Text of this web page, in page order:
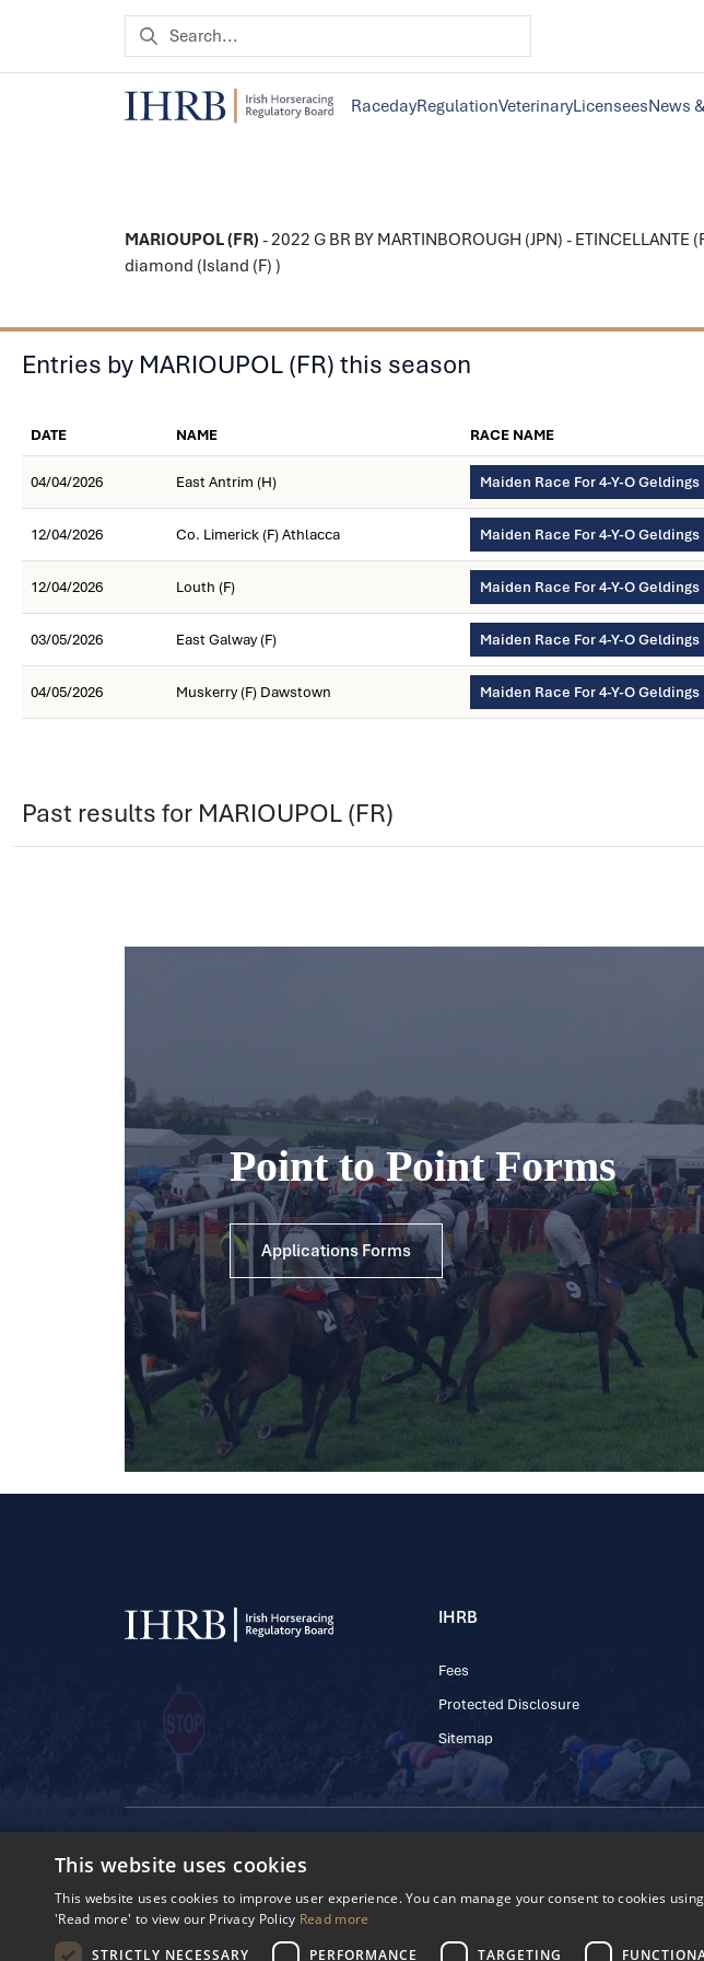
RacedayRegulationVeterinaryLicenseesNews
MARIOUPOL (FR) - 2022 G BR BY MARTINBOROUGH (JPN) -
diamond (Island (F) )
Entries by MARIOUPOL (FR) this season
DATE NAME RACE NAME
04/04/2026 East Antrim (H) Maiden Race For 4-Y-O Geldings
12/04/2026 Co. Limerick (F) Athlacca Maiden Race For 4-Y-O Geldings
12/04/2026 Louth (F) Maiden Race For 4-Y-O Geldings
03/05/2026 East Galway (F) Maiden Race For 4-Y-O Geldings
04/05/2026 Muskerry (F) Dawstown Maiden Race For 4-Y-O Geldings
Past results for MARIOUPOL (FR)
Point to Point Forms
Applications Forms
IHRB
Fees
Protected Disclosure
Sitemap
© 2025 IHRB All rights reserved.
Reg. Number: 606527
Privacy PolicyCookies Settings
This website uses cookies
This website uses cookies to improve user experience. You can manage your consent to cookies
'Read more' to view our Privacy Policy Read more
STRICTLY NECESSARY
PERFORMANCE TARGETING